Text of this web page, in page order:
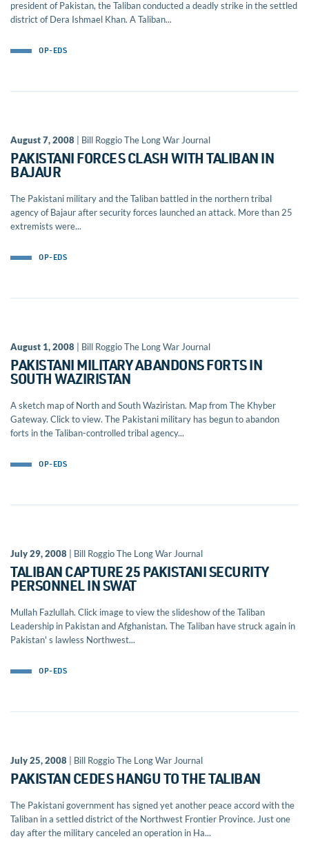
president of Pakistan, the Taliban conducted a deadly strike in the settled
district of Dera Ishmael Khan. A Taliban...
OP-EDS
August 7, 2008 | Bill Roggio The Long War Journal
PAKISTANI FORCES CLASH WITH TALIBAN IN
BAJAUR
The Pakistani military and the Taliban battled in the northern tribal
agency of Bajaur after security forces launched an attack. More than 25
extremists were...
OP-EDS
August 1, 2008 | Bill Roggio The Long War Journal
PAKISTANI MILITARY ABANDONS FORTS IN
SOUTH WAZIRISTAN
A sketch map of North and South Waziristan. Map from The Khyber
Gateway. Click to view. The Pakistani military has begun to abandon
forts in the Taliban-controlled tribal agency...
OP-EDS
July 29, 2008 | Bill Roggio The Long War Journal
TALIBAN CAPTURE 25 PAKISTANI SECURITY
PERSONNEL IN SWAT
Mullah Fazlullah. Click image to view the slideshow of the Taliban
Leadership in Pakistan and Afghanistan. The Taliban have struck again in
Pakistan' s lawless Northwest...
OP-EDS
July 25, 2008 | Bill Roggio The Long War Journal
PAKISTAN CEDES HANGU TO THE TALIBAN
The Pakistani government has signed yet another peace accord with the
Taliban in a settled district of the Northwest Frontier Province. Just one
day after the military canceled an operation in Ha...